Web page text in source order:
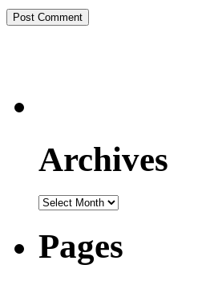
Archives
Pages